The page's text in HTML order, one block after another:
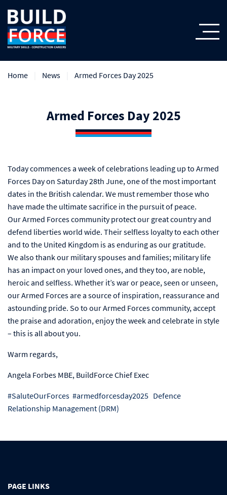
Home News Armed Forces Day 2025
Armed Forces Day 2025
Today commences a week of celebrations leading up to Armed
Forces Day on Saturday 28th June, one of the most important
dates in the British calendar. We must remember those who
have made the ultimate sacrifice in the pursuit of peace.
Our Armed Forces community protect our great country and
defend liberties world wide. Their selfless loyalty to each other
and to the United Kingdom is as enduring as our gratitude.
We also thank our military spouses and families; military life
has an impact on your loved ones, and they too, are noble,
heroic and selfless. Whether it’s war or peace, seen or unseen,
our Armed Forces are a source of inspiration, reassurance and
astounding pride. So to our Armed Forces community, accept
the praise and adoration, enjoy the week and celebrate in style
– this is all about you.
Warm regards,
Angela Forbes MBE, BuildForce Chief Exec
#SaluteOurForces #armedforcesday2025 Defence
Relationship Management (DRM)
PAGE LINKS